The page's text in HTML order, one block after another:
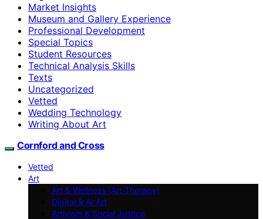
Market Insights
Museum and Gallery Experience
Professional Development
Special Topics
Student Resources
Technical Analysis Skills
Texts
Uncategorized
Vetted
Wedding Technology
Writing About Art
Cornford and Cross
Vetted
Art
Art & Wellness (Art Therapy)
Digital & AI Art
Artivism & Social Justice